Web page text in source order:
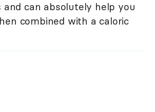
can absolutely help you
combined with a caloric